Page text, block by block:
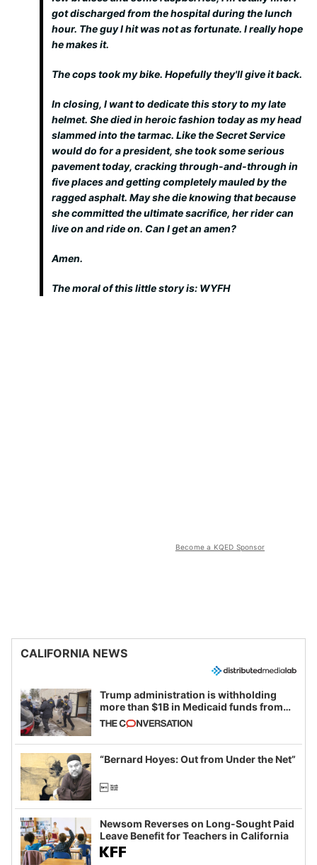
got discharged from the hospital during the lunch
hour. The guy I hit was not as fortunate. I really hope
he makes it.
The cops took my bike. Hopefully they'll give it back.
In closing, I want to dedicate this story to my late
helmet. She died in heroic fashion today as my head
slammed into the tarmac. Like the Secret Service
would do for a president, she took some serious
pavement today, cracking through-and-through in
five places and getting completely mauled by the
ragged asphalt. May she die knowing that because
she committed the ultimate sacrifice, her rider can
live on and ride on. Can I get an amen?
Amen.
The moral of this little story is: WYFH
Become a KQED Sponsor
CALIFORNIA NEWS
Trump administration is withholding
more than $1B in Medicaid funds from
California and Minnesota, in latest
example of weaponizing real and
imagined fraud
“Bernard Hoyes: Out from Under the Net”
Newsom Reverses on Long-Sought Paid
Leave Benefit for Teachers in California